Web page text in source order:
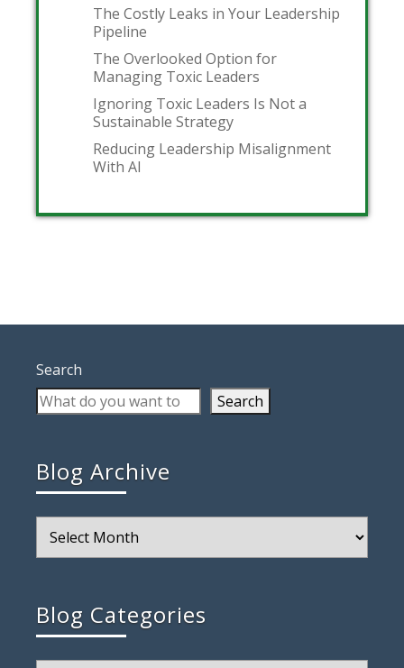
The Costly Leaks in Your Leadership
Pipeline
The Overlooked Option for
Managing Toxic Leaders
Ignoring Toxic Leaders Is Not a
Sustainable Strategy
Reducing Leadership Misalignment
With AI
Search
Search
Blog Archive
Archive
Blog Categories